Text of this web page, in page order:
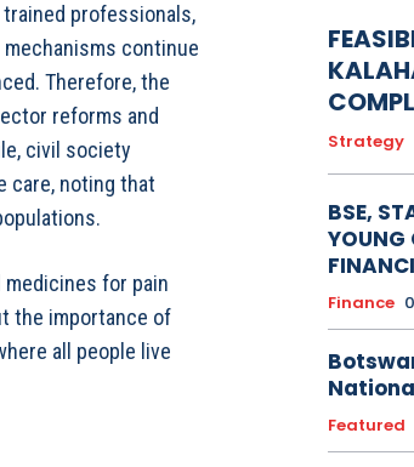
professionals,
mechanisms continue
Therefore, the
reforms and
civil society
care, noting that
for pain
the importance of
all people live
Strategy
BSE,
YOUNG
Finance
Featured